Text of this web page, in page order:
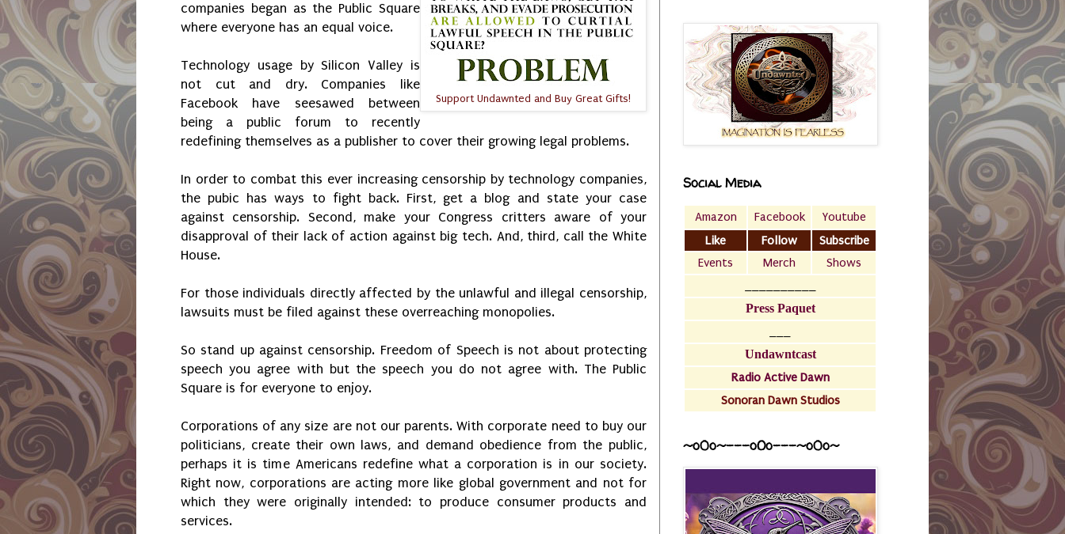
Support Undawnted and Buy Great Gifts!
companies began as the Public Square
where everyone has an equal voice.
Technology usage by Silicon Valley is
not cut and dry. Companies like
Facebook have seesawed between
being a public forum to recently
redefining themselves as a publisher to cover their growing legal problems.
In order to combat this ever increasing censorship by technology companies,
the pubic has ways to fight back. First, get a blog and state your case
against censorship. Second, make your Congress critters aware of your
disapproval of their lack of action against big tech. And, third, call the White
House.
For those individuals directly affected by the unlawful and illegal censorship,
lawsuits must be filed against these overreaching monopolies.
So stand up against censorship. Freedom of Speech is not about protecting
speech you agree with but the speech you do not agree with. The Public
Square is for everyone to enjoy.
Corporations of any size are not our parents. With corporate need to buy our
politicians, create their own laws, and demand obedience from the public,
perhaps it is time Americans redefine what a corporation is in our society.
Right now, corporations are acting more like global government and not for
which they were originally intended: to produce consumer products and
services.
Social Media
Amazon Facebook
Youtube
Like
Follow
Subscribe
Events
Merch
Shows
Press Paquet
Undawntcast
Radio Active Dawn
Sonoran Dawn Studios
~o0o~---oOo---~o0o~